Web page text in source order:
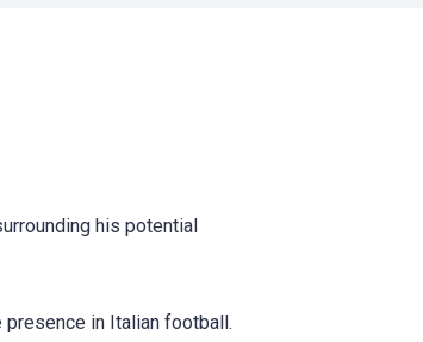
his potential
presence in Italian football.